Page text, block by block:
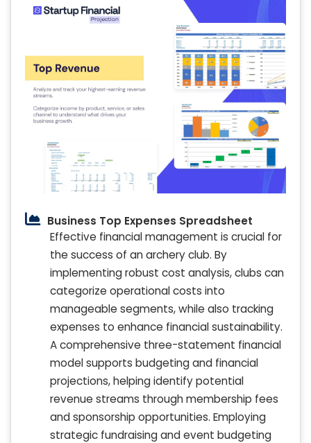
Business Top Expenses Spreadsheet
Effective financial management is crucial for
the success of an archery club. By
implementing robust cost analysis, clubs can
categorize operational costs into
manageable segments, while also tracking
expenses to enhance financial sustainability.
A comprehensive three-statement financial
model supports budgeting and financial
projections, helping identify potential
revenue streams through membership fees
and sponsorship opportunities. Employing
strategic fundraising and event budgeting